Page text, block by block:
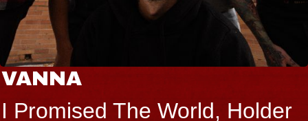
VANNA
I Promised The World, Holder